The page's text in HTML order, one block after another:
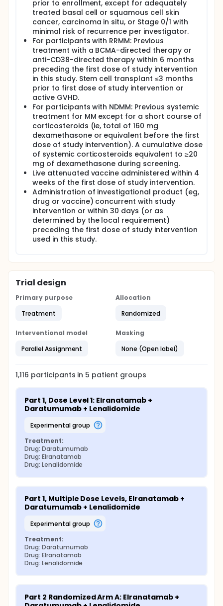
prior to enrollment, except for adequately
treated basal cell or squamous cell skin
cancer, carcinoma in situ, or Stage 0/1 with
minimal risk of recurrence per investigator.
For participants with RRMM: Previous
treatment with a BCMA-directed therapy or
anti-CD38-directed therapy within 6 months
preceding the first dose of study intervention
in this study. Stem cell transplant ≤3 months
prior to first dose of study intervention or
active GVHD.
For participants with NDMM: Previous systemic
treatment for MM except for a short course of
corticosteroids (ie, total of 160 mg
dexamethasone or equivalent before the first
dose of study intervention). A cumulative dose
of systemic corticosteroids equivalent to ≥20
mg of dexamethasone during screening.
Live attenuated vaccine administered within 4
weeks of the first dose of study intervention.
Administration of investigational product (eg,
drug or vaccine) concurrent with study
intervention or within 30 days (or as
determined by the local requirement)
preceding the first dose of study intervention
used in this study.
Trial design
Primary purpose
Treatment
Allocation
Randomized
Interventional model
Parallel Assignment
Masking
None (Open label)
1,116 participants in 5 patient groups
Part 1, Dose Level 1: Elranatamab +
Daratumumab + Lenalidomide
experimental group
Treatment:
Drug: Daratumumab
Drug: Elranatamab
Drug: Lenalidomide
Part 1, Multiple Dose Levels, Elranatamab +
Daratumumab + Lenalidomide
experimental group
Treatment:
Drug: Daratumumab
Drug: Elranatamab
Drug: Lenalidomide
Part 2 Randomized Arm A: Elranatamab +